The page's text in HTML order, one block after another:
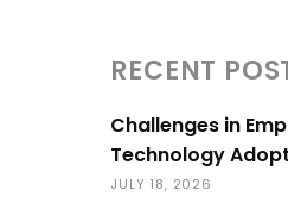
RECENT
Challenges in
Technology
JULY 18, 2026